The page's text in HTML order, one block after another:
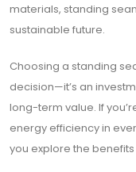
materials, standing
sustainable future.
Choosing a standing
decision—it’s an
long-term value. If
energy efficiency in
you explore the